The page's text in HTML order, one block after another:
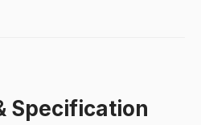
Specification